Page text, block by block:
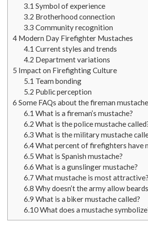
3.1 Symbol of experience
3.2 Brotherhood connection
3.3 Community recognition
4 Modern Day Firefighter Mustaches
4.1 Current styles and trends
4.2 Department variations
5 Impact on Firefighting Culture
5.1 Team bonding
5.2 Public perception
6 Some FAQs about the fireman
6.1 What is a fireman’s mustache?
6.2 What is the police mustache
6.3 What is the military mustache
6.4What percent of firefighters have
6.5 What is Spanish mustache?
6.6 What is a gunslinger mustache?
6.7 What mustache is most attractive?
6.8 Why doesn’t the army allow
6.9 What is a biker mustache called?
6.10What does a mustache